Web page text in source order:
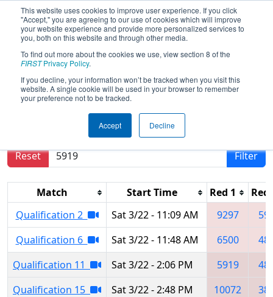
This website uses cookies to improve user experience. If you click
"Accept," you are agreeing to our use of cookies which will improve
your website experience and provide more personalized services to
you, both on this website and through other media.
To find out more about the cookies we use, view section 8 of the
FIRSTPrivacy Policy.
If you decline, your information won’t be tracked when you visit this
website. A single cookie will be used in your browser to remember
your preference not to be tracked.
Accept Decline
2025Qualification Matches- FNC
District Pitt County Event
Results are filtered by search.
Reset
Filter
Match Start Time Red 1
Red
Qualification 2
Sat 3/22 - 11:09 AM 9297
Qualification 6
Sat 3/22 - 11:48 AM 6500
Qualification 11
Sat 3/22 - 2:06 PM 5919
Qualification 15
Sat 3/22 - 2:48 PM 10072